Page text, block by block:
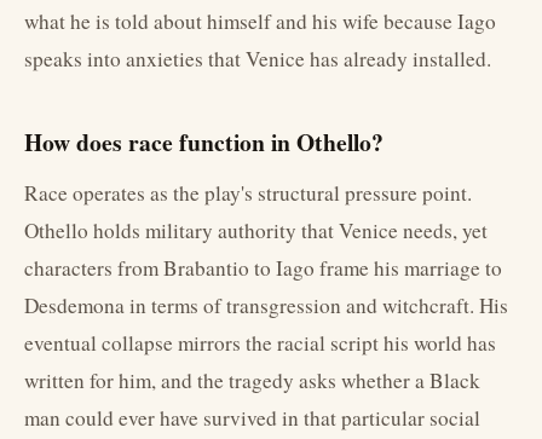
what he is told about himself and his wife because Iago
speaks into anxieties that Venice has already installed.
How does race function in Othello?
Race operates as the play's structural pressure point.
Othello holds military authority that Venice needs, yet
characters from Brabantio to Iago frame his marriage to
Desdemona in terms of transgression and witchcraft. His
eventual collapse mirrors the racial script his world has
written for him, and the tragedy asks whether a Black
man could ever have survived in that particular social